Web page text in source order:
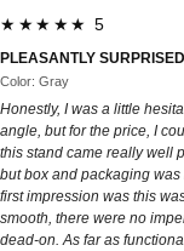
★★★★★ 5
PLEASANTLY SURPRISED
Color: Gray
Honestly, I was a little
angle, but for the price, I
this stand came really well
but box and packaging
first impression was this
smooth, there were no
dead-on. As far as